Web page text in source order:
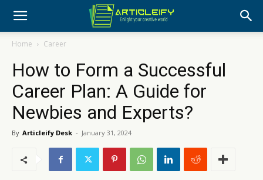
Home Career
How to Form a Successful
Career Plan: A Guide for
Newbies and Experts?
By Articleify Desk - January 31, 2024